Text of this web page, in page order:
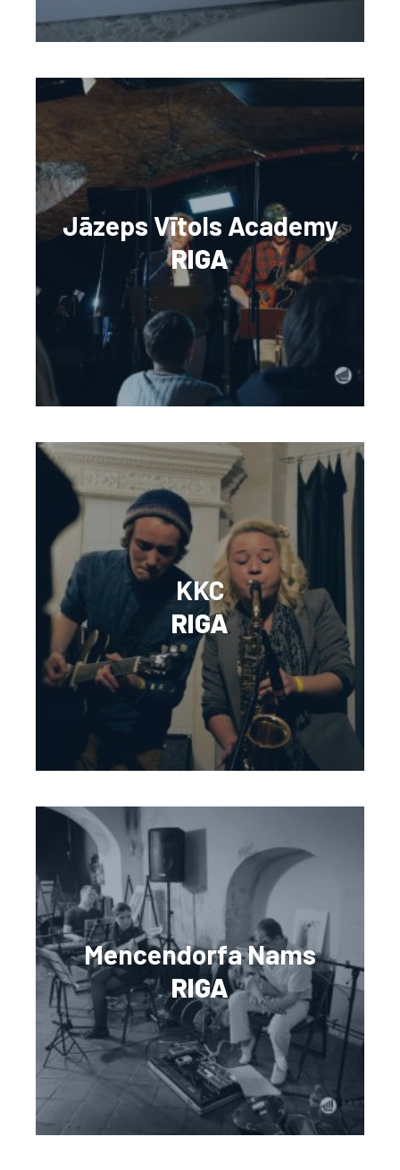
Jāzeps Vītols Academy
RIGA
KKC
RIGA
Mencendorfa Nams
RIGA